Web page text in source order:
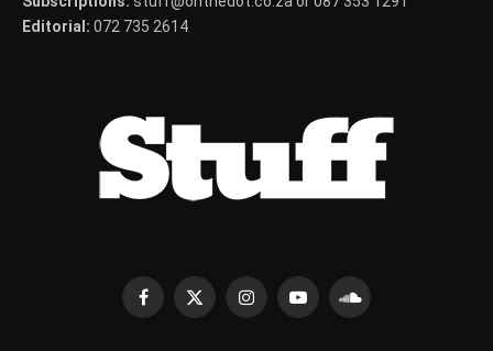
Editorial: 072 735 2614
Facebook
X
InstagramYouTubeSoundCloud